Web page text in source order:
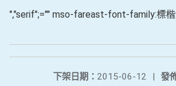
","serif";="" mso-fareast-font-family:標楷
發
下架日期： 2015-06-12
|